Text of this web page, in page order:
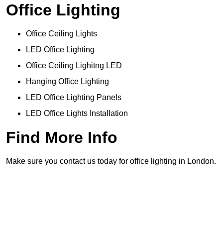
Office Lighting
Office Ceiling Lights
LED Office Lighting
Office Ceiling Lighitng LED
Hanging Office Lighting
LED Office Lighting Panels
LED Office Lights Installation
Find More Info
Make sure you contact us today for office lighting in London.